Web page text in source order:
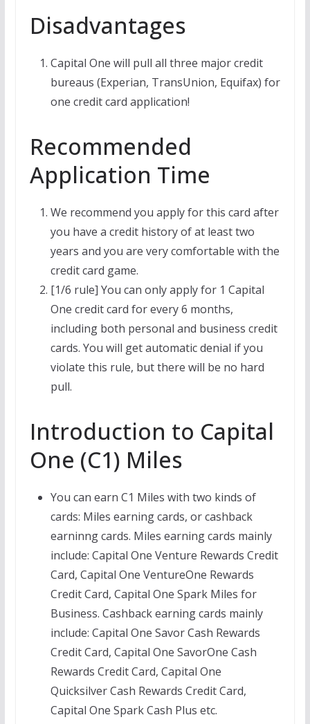
Disadvantages
Capital One will pull all three major credit
bureaus (Experian, TransUnion, Equifax) for
one credit card application!
Recommended
Application Time
We recommend you apply for this card after
you have a credit history of at least two
years and you are very comfortable with the
credit card game.
[1/6 rule] You can only apply for 1 Capital
One credit card for every 6 months,
including both personal and business credit
cards. You will get automatic denial if you
violate this rule, but there will be no hard
pull.
Introduction to Capital
One (C1) Miles
You can earn C1 Miles with two kinds of
cards: Miles earning cards, or cashback
earninng cards. Miles earning cards mainly
include: Capital One Venture Rewards Credit
Card, Capital One VentureOne Rewards
Credit Card, Capital One Spark Miles for
Business. Cashback earning cards mainly
include: Capital One Savor Cash Rewards
Credit Card, Capital One SavorOne Cash
Rewards Credit Card, Capital One
Quicksilver Cash Rewards Credit Card,
Capital One Spark Cash Plus etc.